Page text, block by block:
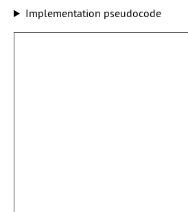
Implementation pseudocode